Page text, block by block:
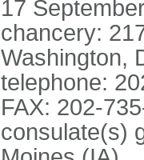
17
chancery:
Washington,
telephone:
FAX: 202-
consulate(s)